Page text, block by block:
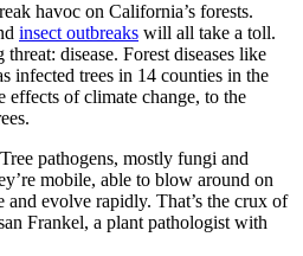
havoc on California’s forests.
insect outbreaks will all take a toll.
disease. Forest diseases like
infected trees in 14 counties in the
effects of climate change, to the
pathogens, mostly fungi and
mobile, able to blow around on
evolve rapidly. That’s the crux of
Frankel, a plant pathologist with